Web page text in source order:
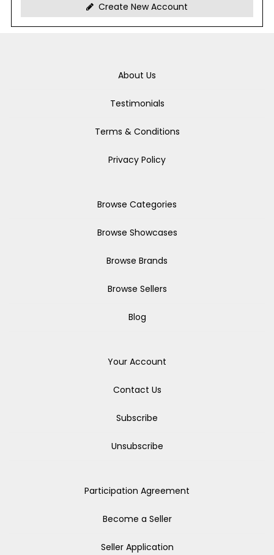
Create New Account
About Us
Testimonials
Terms & Conditions
Privacy Policy
Browse Categories
Browse Showcases
Browse Brands
Browse Sellers
Blog
Your Account
Contact Us
Subscribe
Unsubscribe
Participation Agreement
Become a Seller
Seller Application